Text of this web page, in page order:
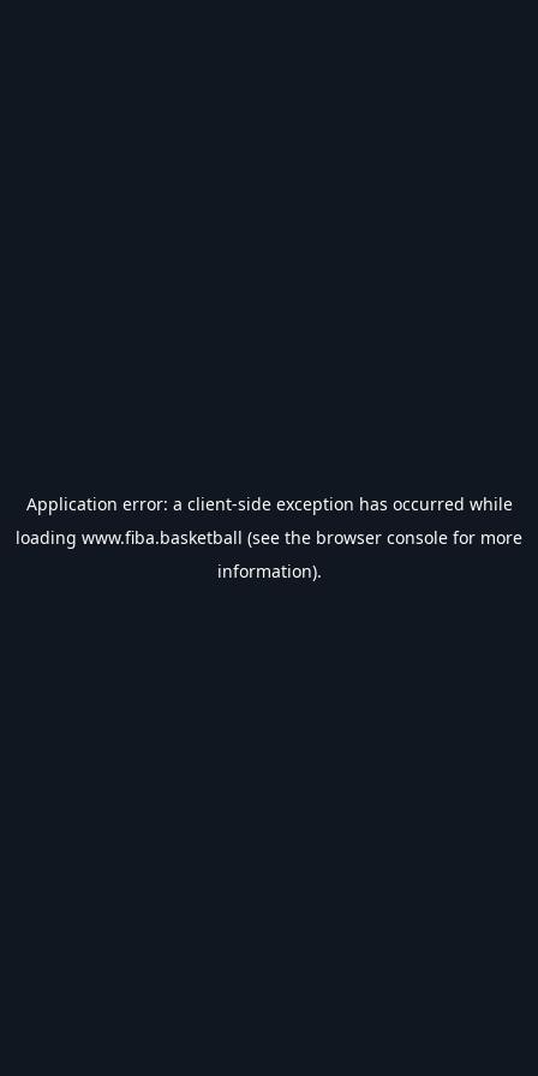
Application error: a client-side exception has occurred while
loading www.fiba.basketball (see the browser console for more
information).